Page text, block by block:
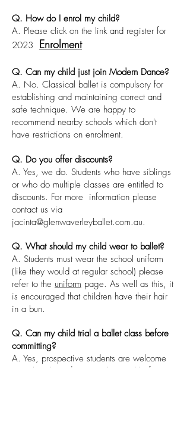
Q. How do I enrol my child?
A. Please click on the link and register for
2023 Enrolment
Q. Can my child just join Modern Dance?
A. No. Classical ballet is compulsory for
establishing and maintaining correct and
safe technique. We are happy to
recommend nearby schools which don't
have restrictions on enrolment.
Q. Do you offer discounts?
A. Yes, we do. Students who have siblings
or who do multiple classes are entitled to
discounts. For more information please
contact us via
jacinta@glenwaverleyballet.com.au.
Q. What should my child wear to ballet?
A. Students must wear the school uniform
(like they would at regular school) please
refer to the uniform page. As well as this, it
is encouraged that children have their hair
in a bun.
Q. Can my child trial a ballet class before
committing?
A. Yes, prospective students are welcome
to trial a class. $20 must be paid before